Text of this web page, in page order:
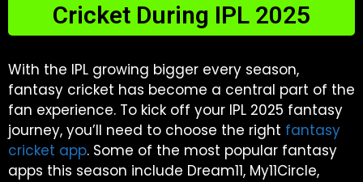
Cricket During IPL 2025
With the IPL growing bigger every season,
fantasy cricket has become a central part of the
fan experience. To kick off your IPL 2025 fantasy
journey, you’ll need to choose the right fantasy
cricket app. Some of the most popular fantasy
apps this season include Dream11, My11Circle,